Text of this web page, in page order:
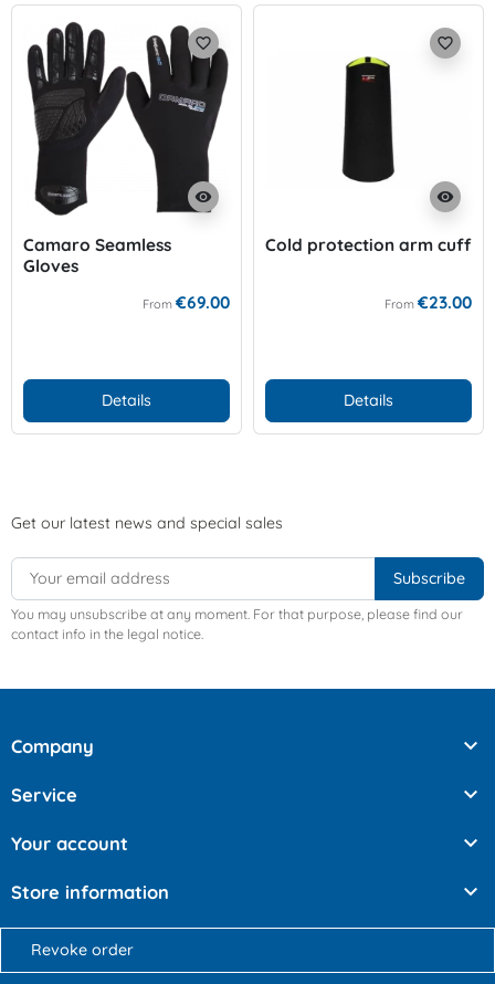
visibility
favorite_border
Camaro Seamless
Gloves
From €69.00
Details
visibility
favorite_border
Cold protection arm cuff
From €23.00
Details
Get our latest news and special sales
You may unsubscribe at any moment. For that purpose, please find our
contact info in the legal notice.
Company 
Service 
Your account 
Store information 
Revoke order